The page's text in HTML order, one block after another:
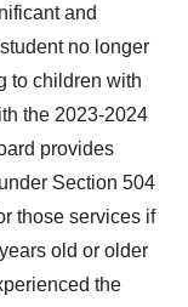
and
no longer
to children with
the 2023-2024
provides
Section 504
those services if
old or older
the